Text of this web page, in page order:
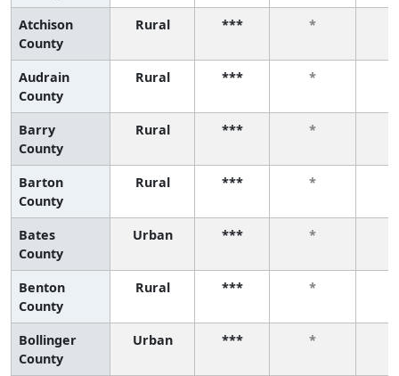
Atchison
County
Rural *** *
Audrain
County
Rural *** *
Barry
County
Rural *** *
Barton
County
Rural *** *
Bates
County
Urban *** *
Benton
County
Rural *** *
Bollinger
County
Urban *** *